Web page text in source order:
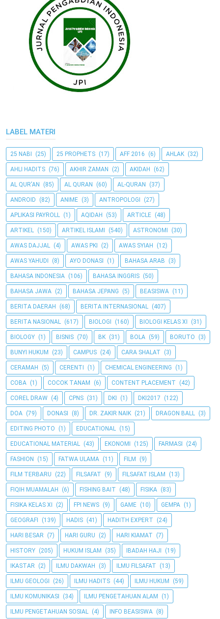
LABEL MATERI
25 NABI (25) 25 PROPHETS (17) AFF 2016 (6) AHLAK (32)
AHLI HADITS (76) AKHIR ZAMAN (2) AKIDAH (62)
AL QUR'AN (85) AL QURAN (60) AL-QURAN (37)
ANDROID (82) ANIME (3) ANTROPOLOGI (27)
APLIKASI PAYROLL (1) AQIDAH (53) ARTICLE (48)
ARTIKEL (150) ARTIKEL ISLAMI (540) ASTRONOMI (30)
AWAS DAJJAL (4) AWAS PKI (2) AWAS SYIAH (12)
AWAS YAHUDI (8) AYO DONASI (1) BAHASA ARAB (3)
BAHASA INDONESIA (106) BAHASA INGGRIS (50)
BAHASA JAWA (2) BAHASA JEPANG (5) BEASISWA (11)
BERITA DAERAH (68) BERITA INTERNASIONAL (407)
BERITA NASIONAL (617) BIOLOGI (160) BIOLOGI KELAS XI (31)
BIOLOGY (1) BISNIS (70) BK (31) BOLA (59) BORUTO (3)
BUNYI HUKUM (23) CAMPUS (24) CARA SHALAT (3)
CERAMAH (5) CERENTI (1) CHEMICAL ENGINEERING (1)
COBA (1) COCOK TANAM (6) CONTENT PLACEMENT (42)
COREL DRAW (4) CPNS (31) DKI (1) DKI2017 (122)
DOA (79) DONASI (8) DR. ZAKIR NAIK (21) DRAGON BALL (3)
EDITING PHOTO (1) EDUCATIONAL (15)
EDUCATIONAL MATERIAL (43) EKONOMI (125) FARMASI (24)
FASHION (15) FATWA ULAMA (11) FILM (9)
FILM TERBARU (22) FILSAFAT (9) FILSAFAT ISLAM (13)
FIQIH MUAMALAH (6) FISHING BAIT (48) FISIKA (83)
FISIKA KELAS XI (2) FPI NEWS (9) GAME (10) GEMPA (1)
GEOGRAFI (139) HADIS (41) HADITH EXPERT (24)
HARI BESAR (7) HARI GURU (2) HARI KIAMAT (7)
HISTORY (205) HUKUM ISLAM (35) IBADAH HAJI (19)
IKASTAR (2) ILMU DAKWAH (3) ILMU FILSAFAT (13)
ILMU GEOLOGI (26) ILMU HADITS (44) ILMU HUKUM (59)
ILMU KOMUNIKASI (34) ILMU PENGETAHUAN ALAM (1)
ILMU PENGETAHUAN SOSIAL (4) INFO BEASISWA (8)